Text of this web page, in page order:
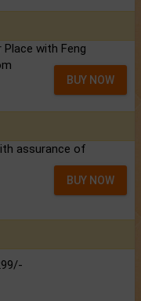
with Feng
BUY NOW
assurance of
BUY NOW